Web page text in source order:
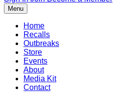
Menu
Home
Recalls
Outbreaks
Store
Events
About
Media Kit
Contact